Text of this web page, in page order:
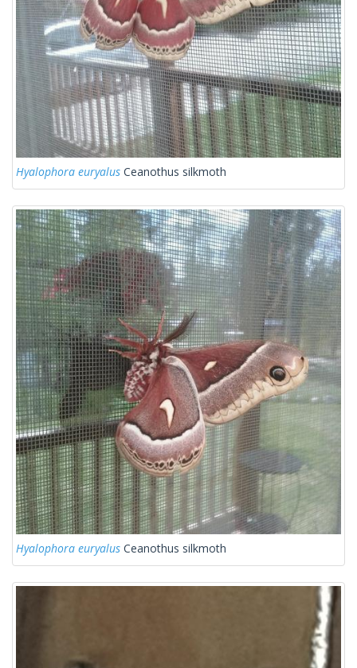
Hyalophora euryalus Ceanothus silkmoth
Hyalophora euryalus Ceanothus silkmoth